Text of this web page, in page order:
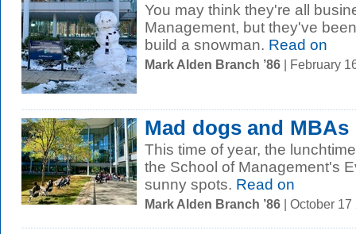
You may think they're all
Management, but they've
build a snowman. Read on
Mark Alden Branch ’86 | February
Mad dogs and MBAs
This time of year, the
the School of Management's
sunny spots. Read on
Mark Alden Branch ’86 | October